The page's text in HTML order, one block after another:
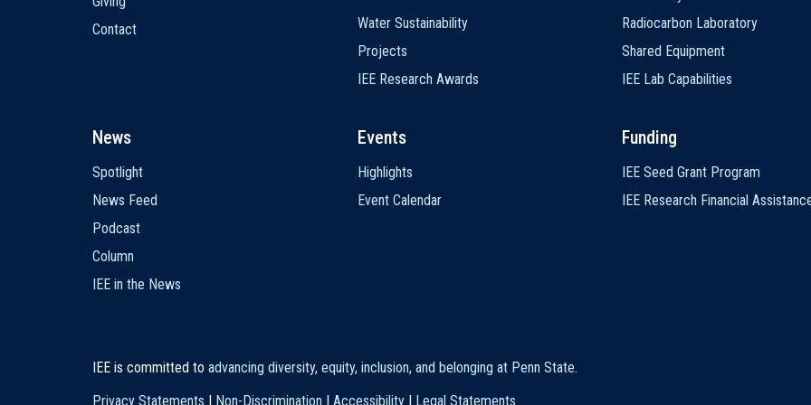
Contact
Water Sustainability
Projects
IEE Research Awards
Radiocarbon Laboratory
Shared Equipment
IEE Lab Capabilities
News
Spotlight
News Feed
Podcast
Column
IEE in the News
Events
Highlights
Event Calendar
Funding
IEE Seed Grant Program
IEE Research Financial
IEE is committed to advancing diversity, equity, inclusion, and belonging at Penn State.
Privacy Statements | Non-Discrimination | Accessibility | Legal Statements